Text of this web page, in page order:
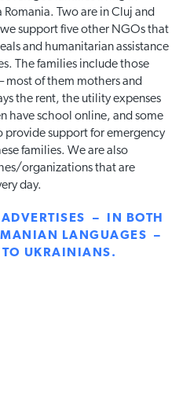
Two are in Cluj and
support five other NGOs that
and humanitarian assistance
The families include those
most of them mothers and
the rent, the utility expenses
have school online, and some
provide support for emergency
families. We are also
organizations that are
day.
– IN BOTH
LANGUAGES –
TO UKRAINIANS.